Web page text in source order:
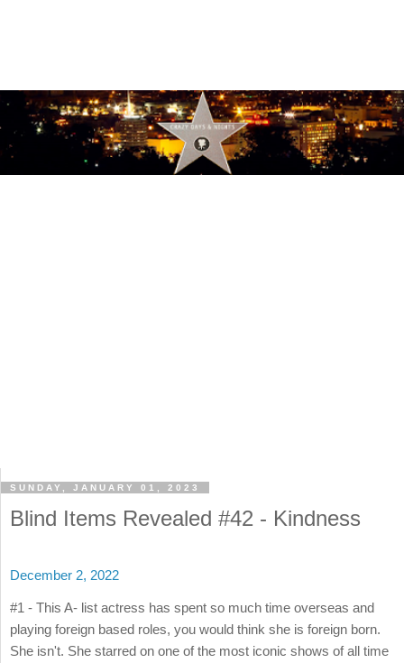
SUNDAY, JANUARY 01, 2023
Blind Items Revealed #42 - Kindness
December 2, 2022
#1 - This A- list actress has spent so much time overseas and
playing foreign based roles, you would think she is foreign born.
She isn't. She starred on one of the most iconic shows of all time